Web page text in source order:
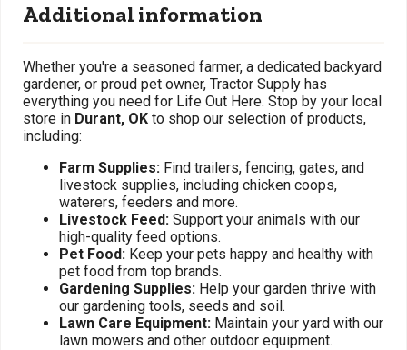
Additional information
Whether you're a seasoned farmer, a dedicated backyard
gardener, or proud pet owner, Tractor Supply has
everything you need for Life Out Here. Stop by your local
store in Durant, OK to shop our selection of products,
including:
Farm Supplies: Find trailers, fencing, gates, and
livestock supplies, including chicken coops,
waterers, feeders and more.
Livestock Feed: Support your animals with our
high-quality feed options.
Pet Food: Keep your pets happy and healthy with
pet food from top brands.
Gardening Supplies: Help your garden thrive with
our gardening tools, seeds and soil.
Lawn Care Equipment: Maintain your yard with our
lawn mowers and other outdoor equipment.